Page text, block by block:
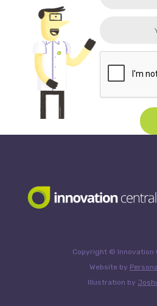
Copyright © Innovation
Website by
Illustration by